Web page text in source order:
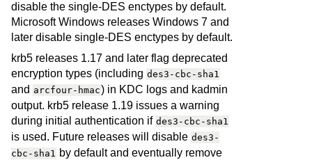
disable the single-DES enctypes by default.
Microsoft Windows releases Windows 7 and
later disable single-DES enctypes by default.
krb5 releases 1.17 and later flag deprecated
encryption types (including des3-cbc-sha1
and arcfour-hmac) in KDC logs and kadmin
output. krb5 release 1.19 issues a warning
during initial authentication if des3-cbc-sha1
is used. Future releases will disable des3-
cbc-sha1 by default and eventually remove